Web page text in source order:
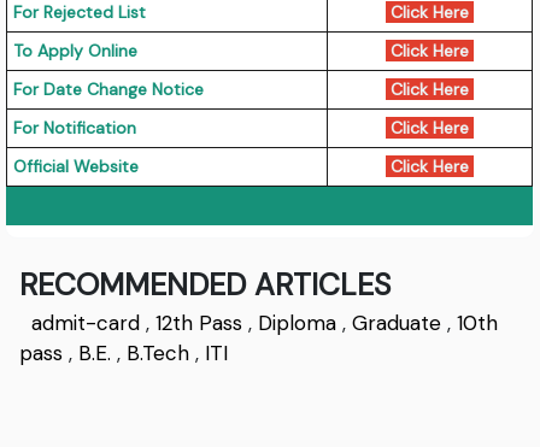
For Rejected List
Click Here
To Apply Online
Click Here
For Date Change Notice
Click Here
For Notification
Click Here
Official Website
Click Here
RECOMMENDED ARTICLES
admit-card ,12th Pass , Diploma ,Graduate ,10th
pass , B.E. , B.Tech , ITI